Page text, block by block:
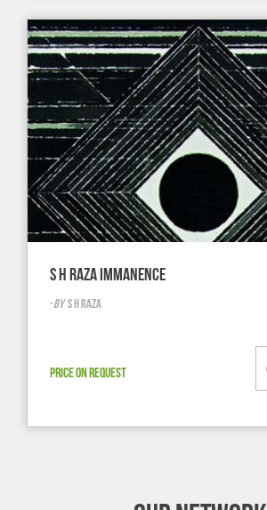
S H RAZA IMMANENCE
-BY S H RAZA
PRICE ON REQUEST